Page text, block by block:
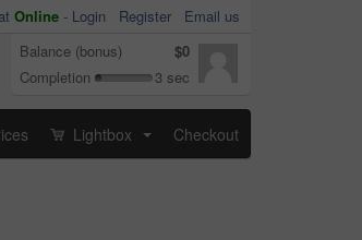
Online - Login Register
Email us
Balance (bonus)
$0
Completion
3 sec
Lightbox Checkout